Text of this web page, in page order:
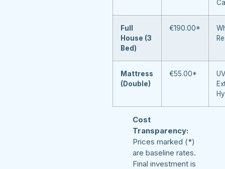
Full
House (3
Bed)
€190.00*
Mattress
(Double)
€55.00*
Cost
Transparency:
Prices marked (*)
are baseline rates.
Final investment is